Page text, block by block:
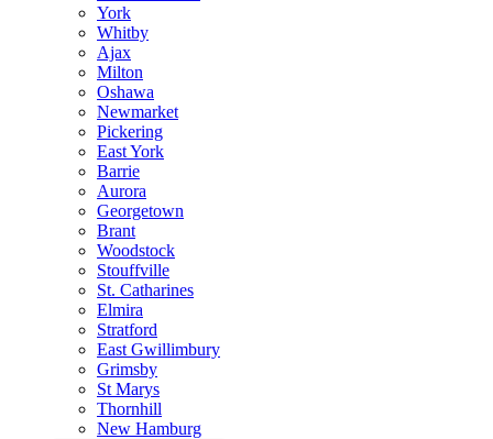
York
Whitby
Ajax
Milton
Oshawa
Newmarket
Pickering
East York
Barrie
Aurora
Georgetown
Brant
Woodstock
Stouffville
St. Catharines
Elmira
Stratford
East Gwillimbury
Grimsby
St Marys
Thornhill
New Hamburg